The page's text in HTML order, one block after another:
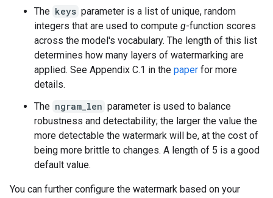
The keys parameter is a list of unique, random
integers that are used to compute g-function scores
across the model's vocabulary. The length of this list
determines how many layers of watermarking are
applied. See Appendix C.1 in the paper for more
details.
The ngram_len parameter is used to balance
robustness and detectability; the larger the value the
more detectable the watermark will be, at the cost of
being more brittle to changes. A length of 5 is a good
default value.
You can further configure the watermark based on your